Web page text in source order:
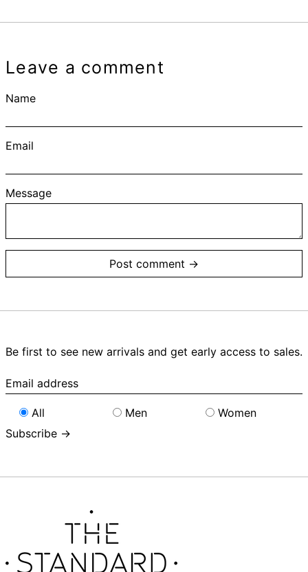
Leave a comment
Name
Email
Message
Be first to see new arrivals and get early access to sales.
Email
address
All
Men
Women
Subscribe →